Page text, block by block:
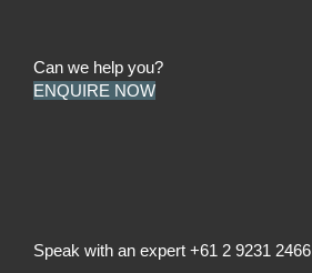
Can we help you?
ENQUIRE NOW
Speak with an expert +61 2 9231 2466